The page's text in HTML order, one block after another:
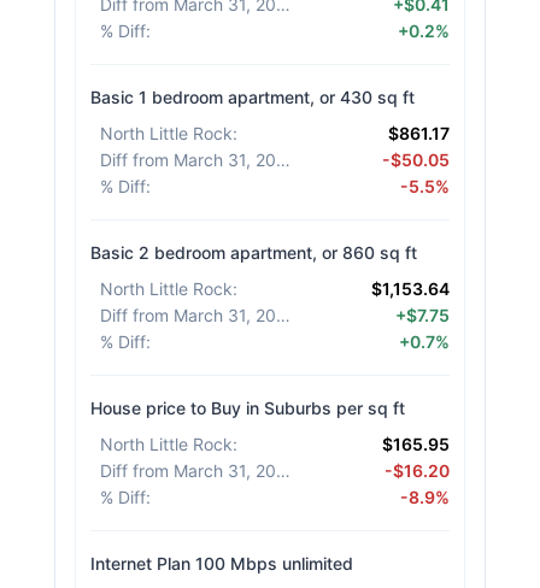
Diff from March 31, 2026
+$0.41
% Diff: +0.2%
Basic 1 bedroom apartment, or 430 sq ft
North Little Rock:
$861.17
Diff from March 31, 2026
-$50.05
% Diff: -5.5%
Basic 2 bedroom apartment, or 860 sq ft
North Little Rock:
$1,153.64
Diff from March 31, 2026
+$7.75
% Diff: +0.7%
House price to Buy in Suburbs per sq ft
North Little Rock:
$165.95
Diff from March 31, 2026
-$16.20
% Diff: -8.9%
Internet Plan 100 Mbps unlimited